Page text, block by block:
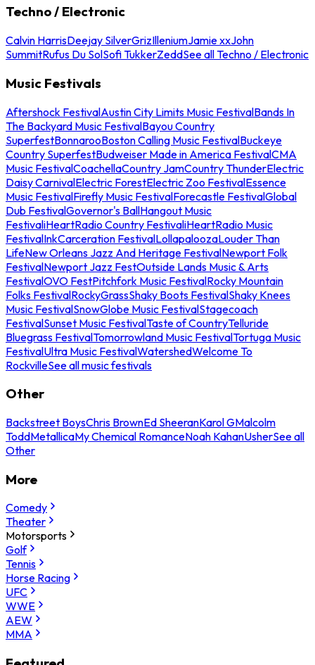
Techno / Electronic
Calvin HarrisDeejay SilverGrizIlleniumJamie xxJohn
SummitRufus Du SolSofi TukkerZeddSee all Techno / Electronic
Music Festivals
Aftershock FestivalAustin City Limits Music FestivalBands In
The Backyard Music FestivalBayou Country
SuperfestBonnarooBoston Calling Music FestivalBuckeye
Country SuperfestBudweiser Made in America FestivalCMA
Music FestivalCoachellaCountry JamCountry ThunderElectric
Daisy CarnivalElectric ForestElectric Zoo FestivalEssence
Music FestivalFirefly Music FestivalForecastle FestivalGlobal
Dub FestivalGovernor's BallHangout Music
FestivaliHeartRadio Country FestivaliHeartRadio Music
FestivalInkCarceration FestivalLollapaloozaLouder Than
LifeNew Orleans Jazz And Heritage FestivalNewport Folk
FestivalNewport Jazz FestOutside Lands Music & Arts
FestivalOVO FestPitchfork Music FestivalRocky Mountain
Folks FestivalRockyGrassShaky Boots FestivalShaky Knees
Music FestivalSnowGlobe Music FestivalStagecoach
FestivalSunset Music FestivalTaste of CountryTelluride
Bluegrass FestivalTomorrowland Music FestivalTortuga Music
FestivalUltra Music FestivalWatershedWelcome To
RockvilleSee all music festivals
Other
Backstreet BoysChris BrownEd SheeranKarol GMalcolm
ToddMetallicaMy Chemical RomanceNoah KahanUsherSee all
Other
More
Comedy
Theater
Motorsports
Golf
Tennis
Horse Racing
UFC
WWE
AEW
MMA